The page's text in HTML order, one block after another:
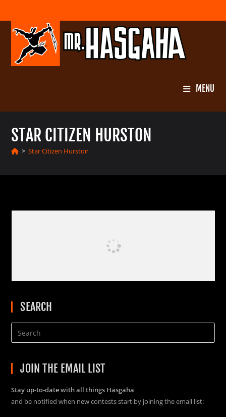
to
content
MENU
STAR CITIZEN HURSTON
> Star Citizen Hurston
SEARCH
JOIN THE EMAIL LIST
Stay up-to-date with all things Hasgaha
and be notified when new contests start by joining the email list: